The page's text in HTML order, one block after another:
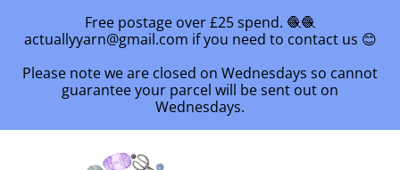
Free postage over £25 spend. 🧶🧶
actuallyyarn@gmail.com if you need to contact us 😊
Please note we are closed on Wednesdays so cannot
guarantee your parcel will be sent out on
Wednesdays.